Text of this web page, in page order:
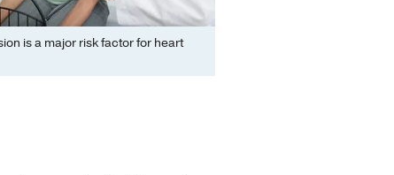
is a major risk factor for heart